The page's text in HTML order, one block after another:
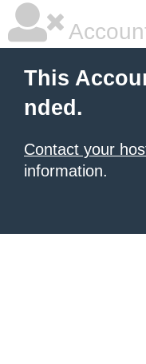
This
nded.
Contact your
information.